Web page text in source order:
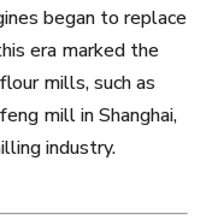
began to replace
era marked the
mills, such as
mill in Shanghai,
industry.